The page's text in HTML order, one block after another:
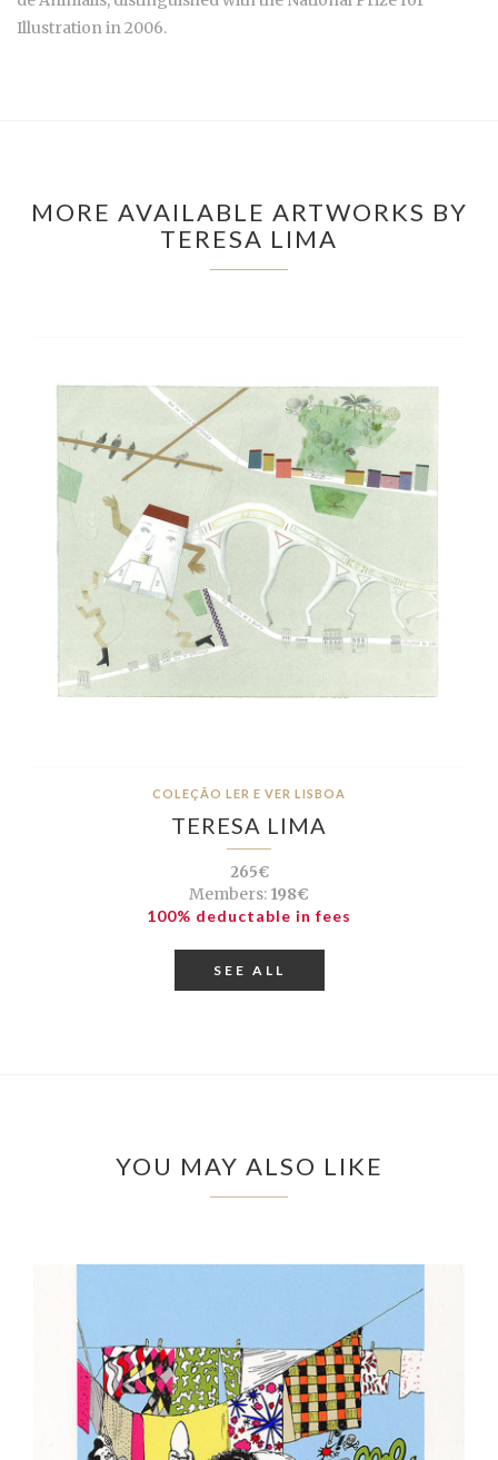
Illustration in 2006.
MORE AVAILABLE ARTWORKS BY
TERESA LIMA
COLEÇÃO LER E VER LISBOA
TERESA LIMA
265€
Members: 198€
100% deductable in fees
SEE ALL
YOU MAY ALSO LIKE